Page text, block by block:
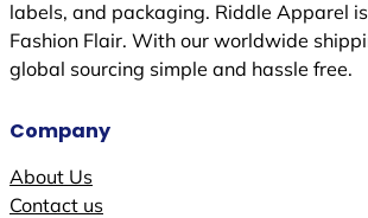
labels, and packaging. Riddle Apparel
Fashion Flair. With our worldwide
global sourcing simple and hassle free.
Company
About Us
Contact us